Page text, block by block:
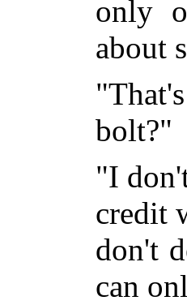
only
about
bolt?"
"I
credit
don't
can